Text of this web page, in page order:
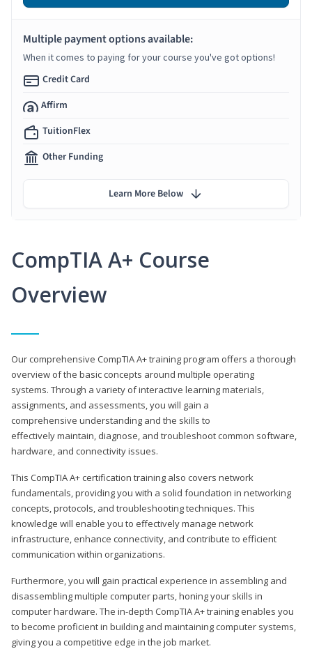
CompTIA A+ Course
Overview
Our comprehensive CompTIA A+ training program offers a thorough
overview of the basic concepts around multiple operating
systems. Through a variety of interactive learning materials,
assignments, and assessments, you will gain a
comprehensive understanding and the skills to
effectively maintain, diagnose, and troubleshoot common software,
hardware, and connectivity issues.
This CompTIA A+ certification training also covers network
fundamentals, providing you with a solid foundation in networking
concepts, protocols, and troubleshooting techniques. This
knowledge will enable you to effectively manage network
infrastructure, enhance connectivity, and contribute to efficient
communication within organizations.
Furthermore, you will gain practical experience in assembling and
disassembling multiple computer parts, honing your skills in
computer hardware. The in-depth CompTIA A+ training enables you
to become proficient in building and maintaining computer systems,
giving you a competitive edge in the job market.
Multiple payment options available:
When it comes to paying for your course you've got options!
Credit Card
Affirm
TuitionFlex
Other Funding
Learn More Below